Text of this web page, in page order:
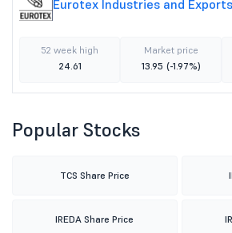
Eurotex Industries and
52 week high
24.61
Market price
13.95 (-1.97%)
Popular Stocks
TCS Share Price
IREDA Share Price